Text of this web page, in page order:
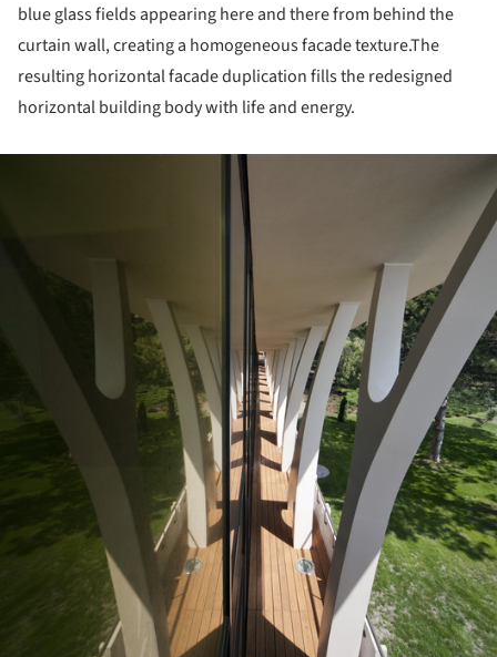
blue glass fields appearing here and there from behind the
curtain wall, creating a homogeneous facade texture.The
resulting horizontal facade duplication fills the redesigned
horizontal building body with life and energy.